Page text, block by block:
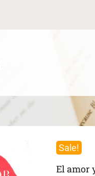
Sale!
El amor